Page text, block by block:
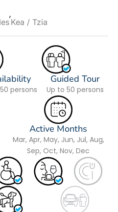
Kea / Tzia
persons
Guided Tour
Up to 50 persons
Active Months
Mar, Apr, May, Jun, Jul, Aug,
Sep, Oct, Nov, Dec